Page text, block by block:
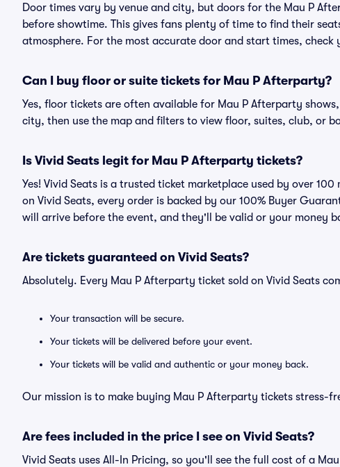
Door times vary by venue and city, but doors for the Mau P
before showtime. This gives fans plenty of time to find their
atmosphere. For the most accurate door and start times,
Can I buy floor or suite tickets for Mau P Afterparty?
Yes, floor tickets are often available for Mau P Afterparty
city, then use the map and filters to view floor, suites, club, or
Is Vivid Seats legit for Mau P Afterparty tickets?
Yes! Vivid Seats is a trusted ticket marketplace used by over
on Vivid Seats, every order is backed by our 100% Buyer
will arrive before the event, and they'll be valid or your money
Are tickets guaranteed on Vivid Seats?
Absolutely. Every Mau P Afterparty ticket sold on Vivid Seats
Your transaction will be secure.
Your tickets will be delivered before your event.
Your tickets will be valid and authentic or your money back.
Our mission is to make buying Mau P Afterparty tickets stress-
Are fees included in the price I see on Vivid Seats?
Vivid Seats uses All-In Pricing, so you'll see the full cost of a